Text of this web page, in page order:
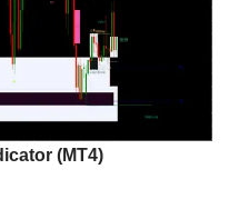
(MT4)